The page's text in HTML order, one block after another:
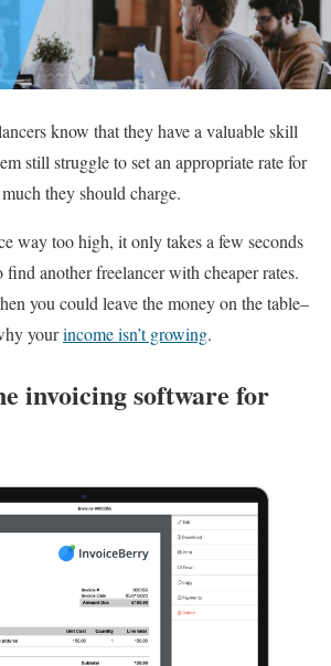
know that they have a valuable skill
still struggle to set an appropriate rate for
they should charge.
way too high, it only takes a few seconds
another freelancer with cheaper rates.
you could leave the money on the table–
yourincome isn’t growing.
invoicing software for